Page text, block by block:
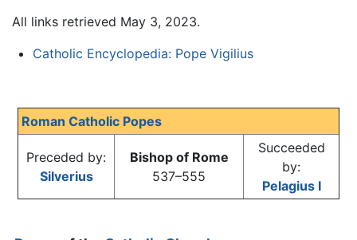
All links retrieved May 3, 2023.
Catholic Encyclopedia: Pope Vigilius
Roman Catholic Popes
Preceded by:
Silverius
Bishop of Rome
537–555
Succeeded
by:
Pelagius I